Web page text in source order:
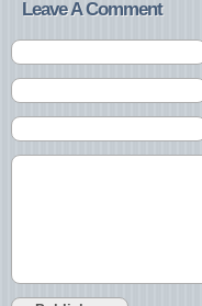
Leave A Comment